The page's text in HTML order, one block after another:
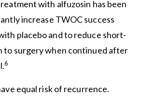
with alfuzosin has been
increase TWOC success
placebo and to reduce short-
to surgery when continued after
6
equal risk of recurrence.